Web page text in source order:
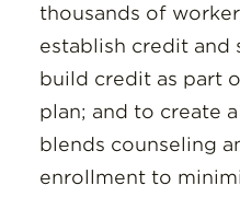
thousands of
establish credit and
build credit as part
plan; and to create
blends counseling
enrollment to